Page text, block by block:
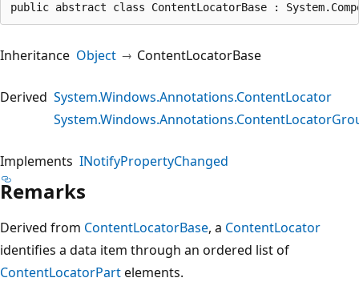
public abstract class ContentLocatorBase :
Inheritance Object ContentLocatorBase
Derived System.Windows.Annotations.ContentLocator
Implements INotifyPropertyChanged
Remarks
Derived from ContentLocatorBase, a ContentLocator
identifies a data item through an ordered list of
ContentLocatorPartelements.